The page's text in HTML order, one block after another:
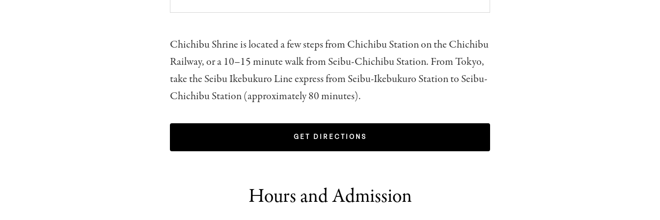
Chichibu Shrine is located a few steps from Chichibu Station on the Chichibu
Railway, or a 10–15 minute walk from Seibu-Chichibu Station. From Tokyo,
take the Seibu Ikebukuro Line express from Seibu-Ikebukuro Station to Seibu-
Chichibu Station (approximately 80 minutes).
GET DIRECTIONS
Hours and Admission